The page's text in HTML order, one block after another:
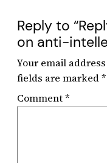
Reply to
on anti-
Your email
fields are marked*
Comment*